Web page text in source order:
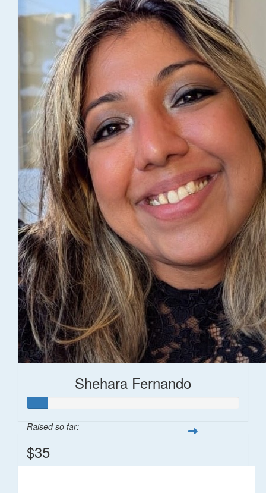
Shehara Fernando
Raised so far:
$35